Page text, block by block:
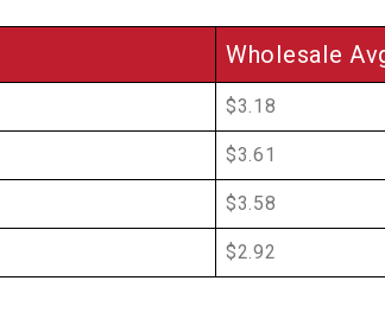
Wholesale
$3.18
$3.61
$3.58
$2.92